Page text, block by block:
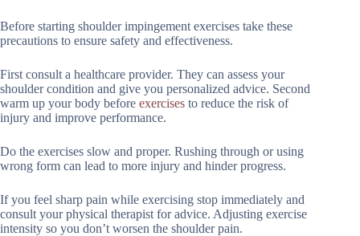
Before starting shoulder impingement exercises take these
precautions to ensure safety and effectiveness.
First consult a healthcare provider. They can assess your
shoulder condition and give you personalized advice. Second
warm up your body before exercises to reduce the risk of
injury and improve performance.
Do the exercises slow and proper. Rushing through or using
wrong form can lead to more injury and hinder progress.
If you feel sharp pain while exercising stop immediately and
consult your physical therapist for advice. Adjusting exercise
intensity so you don’t worsen the shoulder pain.